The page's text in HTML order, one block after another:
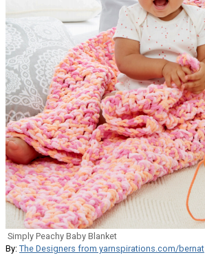
Simply Peachy Baby Blanket
By: The Designers from yarnspirations.com/bernat